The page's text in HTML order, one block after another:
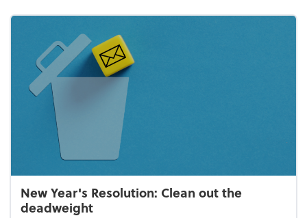
New Year's Resolution: Clean out the
deadweight